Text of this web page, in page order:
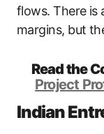
flows. There is
margins, but
Read the
Project
Indian